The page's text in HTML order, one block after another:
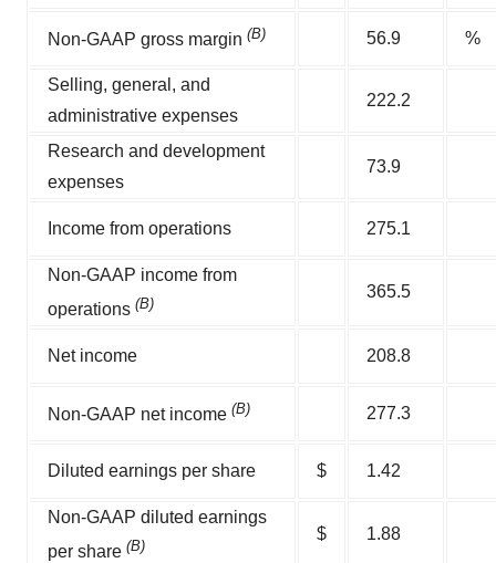
Non-GAAP gross margin (B) 56.9 %
Selling, general, and
administrative expenses
222.2
Research and development
expenses
73.9
Income from operations 275.1
Non-GAAP income from
operations (B)
365.5
Net income 208.8
Non-GAAP net income (B) 277.3
Diluted earnings per share $ 1.42
Non-GAAP diluted earnings
per share (B)
$ 1.88